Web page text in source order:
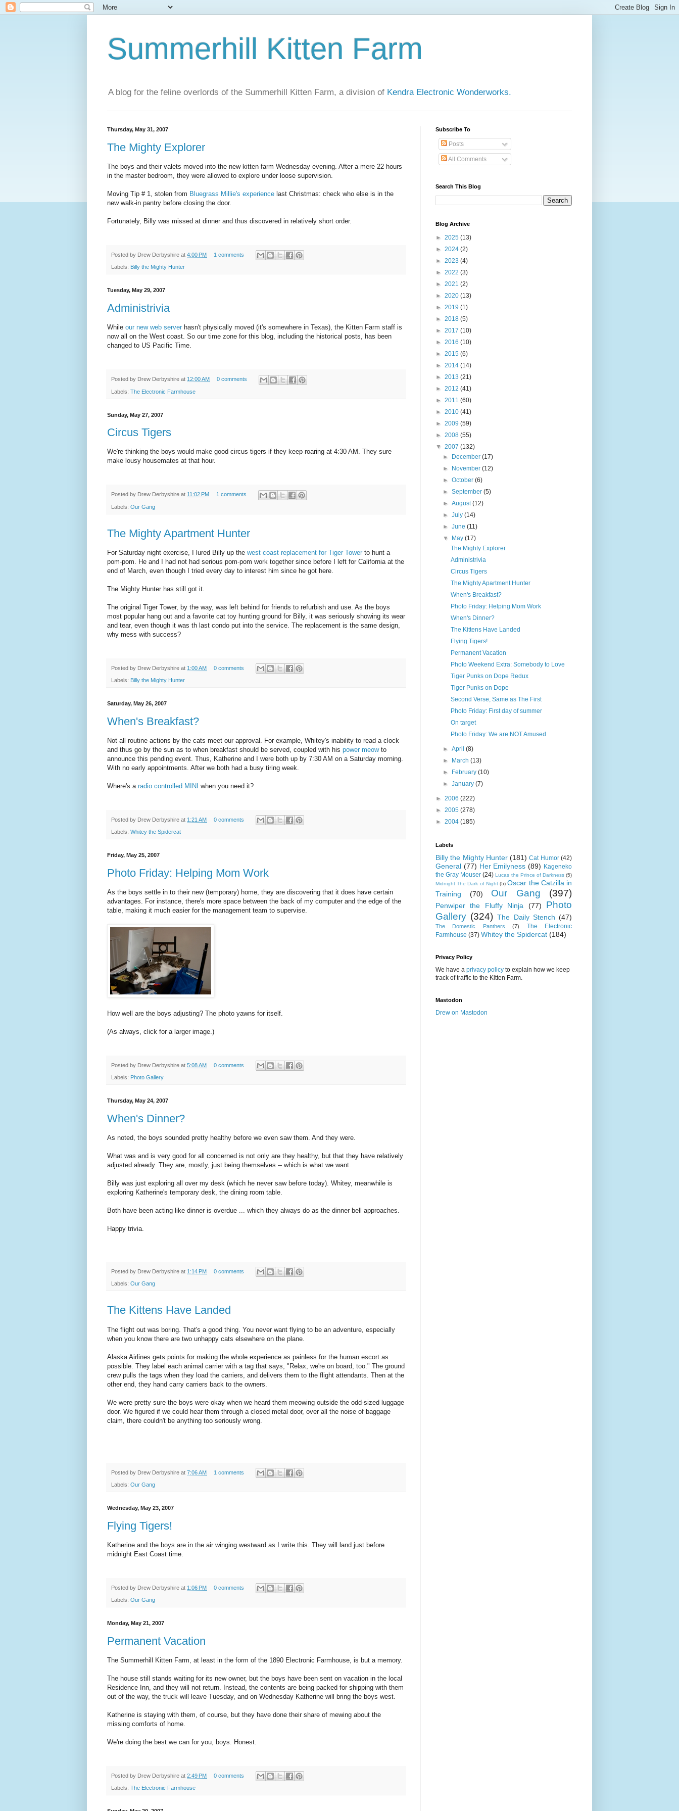
Summerhill Kitten Farm
A blog for the feline overlords of the Summerhill Kitten Farm, a division of Kendra Electronic Wonderworks.
Thursday, May 31, 2007
The Mighty Explorer
The boys and their valets moved into the new kitten farm Wednesday evening. After a mere 22 hours
in the master bedroom, they were allowed to explore under loose supervision.
Moving Tip # 1, stolen from Bluegrass Millie's experience last Christmas: check who else is in the
new walk-in pantry before closing the door.
Fortunately, Billy was missed at dinner and thus discovered in relatively short order.
Posted by Drew Derbyshire at 4:00 PM 1 comments
Labels: Billy the Mighty Hunter
Tuesday, May 29, 2007
Administrivia
While our new web server hasn't physically moved (it's somewhere in Texas), the Kitten Farm staff is
now all on the West coast. So our time zone for this blog, including the historical posts, has been
changed to US Pacific Time.
Posted by Drew Derbyshire at 12:00 AM 0 comments
Labels: The Electronic Farmhouse
Sunday, May 27, 2007
Circus Tigers
We're thinking the boys would make good circus tigers if they keep roaring at 4:30 AM. They sure
make lousy housemates at that hour.
Posted by Drew Derbyshire at 11:02 PM 1 comments
Labels: Our Gang
The Mighty Apartment Hunter
For Saturday night exercise, I lured Billy up the west coast replacement for Tiger Tower to hunt a
pom-pom. He and I had not had serious pom-pom work together since before I left for California at the
end of March, even though I tried every day to interest him since he got here.
The Mighty Hunter has still got it.
The original Tiger Tower, by the way, was left behind for friends to refurbish and use. As the boys
most popular hang out and a favorite cat toy hunting ground for Billy, it was seriously showing its wear
and tear, even though it was th last condo put into the service. The replacement is the same design,
why mess with success?
Posted by Drew Derbyshire at 1:00 AM 0 comments
Labels: Billy the Mighty Hunter
Saturday, May 26, 2007
When's Breakfast?
Not all routine actions by the cats meet our approval. For example, Whitey's inability to read a clock
and thus go by the sun as to when breakfast should be served, coupled with his power meowto
announce this pending event. Thus, Katherine and I were both up by 7:30 AM on a Saturday morning.
With no early appointments. After we both had a busy tiring week.
Where's a radio controlled MINI when you need it?
Posted by Drew Derbyshire at 1:21 AM 0 comments
Labels: Whitey the Spidercat
Friday, May 25, 2007
Photo Friday: Helping Mom Work
As the boys settle in to their new (temporary) home, they are discovering that it does have certain
advantages. For instance, there's more space between the back of my computer and the edge of the
table, making it much easier for the management team to supervise.
How well are the boys adjusting? The photo yawns for itself.
(As always, click for a larger image.)
Posted by Drew Derbyshire at 5:08 AM 0 comments
Labels: Photo Gallery
Thursday, May 24, 2007
When's Dinner?
As noted, the boys sounded pretty healthy before we even saw them. And they were.
What was and is very good for all concerned is not only are they healthy, but that they have relatively
adjusted already. They are, mostly, just being themselves -- which is what we want.
Billy was just exploring all over my desk (which he never saw before today). Whitey, meanwhile is
exploring Katherine's temporary desk, the dining room table.
Both have been acting like dinner is overdue ... which they always do as the dinner bell approaches.
Happy trivia.
Posted by Drew Derbyshire at 1:14 PM 0 comments
Labels: Our Gang
The Kittens Have Landed
The flight out was boring. That's a good thing. You never want flying to be an adventure, especially
when you know there are two unhappy cats elsewhere on the plane.
Alaska Airlines gets points for making the whole experience as painless for the human escort as
possible. They label each animal carrier with a tag that says, "Relax, we're on board, too." The ground
crew pulls the tags when they load the carriers, and delivers them to the flight attendants. Then at the
other end, they hand carry carriers back to the owners.
We were pretty sure the boys were okay when we heard them meowing outside the odd-sized luggage
door. We figured if we could hear them through a closed metal door, over all the noise of baggage
claim, there couldn't be anything too seriously wrong.
Posted by Drew Derbyshire at 7:06 AM 1 comments
Labels: Our Gang
Wednesday, May 23, 2007
Flying Tigers!
Katherine and the boys are in the air winging westward as I write this. They will land just before
midnight East Coast time.
Posted by Drew Derbyshire at 1:06 PM 0 comments
Labels: Our Gang
Monday, May 21, 2007
Permanent Vacation
The Summerhill Kitten Farm, at least in the form of the 1890 Electronic Farmhouse, is but a memory.
The house still stands waiting for its new owner, but the boys have been sent on vacation in the local
Residence Inn, and they will not return. Instead, the contents are being packed for shipping with them
out of the way, the truck will leave Tuesday, and on Wednesday Katherine will bring the boys west.
Katherine is staying with them, of course, but they have done their share of mewing about the
missing comforts of home.
We're doing the best we can for you, boys. Honest.
Posted by Drew Derbyshire at 2:49 PM 0 comments
Labels: The Electronic Farmhouse
Subscribe To
Posts
All Comments
Search This Blog
Blog Archive
► 2025 (13)
► 2024 (2)
► 2023 (4)
► 2022 (3)
► 2021 (2)
► 2020 (13)
► 2019 (1)
► 2018 (5)
► 2017 (10)
► 2016 (10)
► 2015 (6)
► 2014 (14)
► 2013 (21)
► 2012 (41)
► 2011 (60)
► 2010 (41)
► 2009 (59)
► 2008 (55)
▼ 2007 (132)
►
December(17)
►
November(12)
►October(6)
►September(5)
►August(12)
►July(14)
►June(11)
▼
May(17)
The Mighty Explorer
Administrivia
Circus Tigers
The Mighty Apartment Hunter
When's Breakfast?
Photo Friday: Helping Mom Work
When's Dinner?
The Kittens Have Landed
Flying Tigers!
Permanent Vacation
Photo Weekend Extra: Somebody to Love
Tiger Punks on Dope Redux
Tiger Punks on Dope
Second Verse, Same as The First
Photo Friday: First day of summer
On target
Photo Friday: We are NOT Amused
►April(8)
►
March(13)
►
February(10)
►January(7)
► 2006 (222)
► 2005 (278)
► 2004 (185)
Labels
Billy the Mighty Hunter (181) Cat Humor (42)
General (77) Her Emilyness (89) Kageneko
the Gray Mouser (24) Lucas the Prince of Darkness (5)
Midnight The Dark of Night (5) Oscar the Catzilla in
Training
(70) Our Gang (397)
Penwiper the Fluffy Ninja (77)
Photo
Gallery (324) The Daily Stench (47)
The Domestic Panthers (7)
The Electronic
Farmhouse (37) Whitey the Spidercat (184)
Privacy Policy
We have a privacy policy to explain how we keep
track of traffic to the Kitten Farm.
Mastodon
Drew on Mastodon